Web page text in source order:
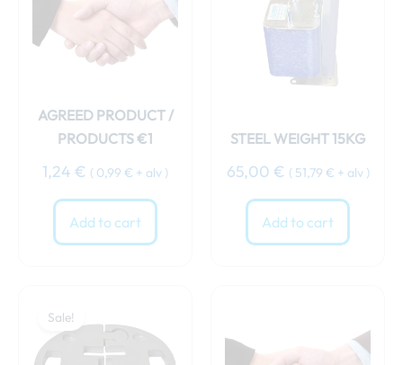
AGREED PRODUCT /
PRODUCTS €1
1,24 € ( 0,99 € + alv )
Add to cart
STEEL WEIGHT 15KG
65,00 € ( 51,79 € + alv )
Add to cart
Sale!
was:
69,00 €.64,00 €.